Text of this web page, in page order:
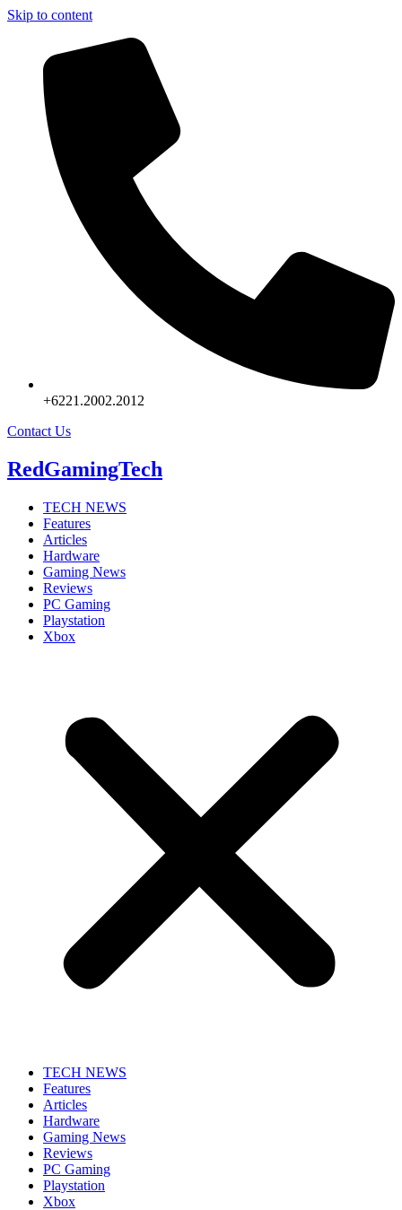
Skip to content
+6221.2002.2012
Contact Us
RedGamingTech
TECH NEWS
Features
Articles
Hardware
Gaming News
Reviews
PC Gaming
Playstation
Xbox
TECH NEWS
Features
Articles
Hardware
Gaming News
Reviews
PC Gaming
Playstation
Xbox